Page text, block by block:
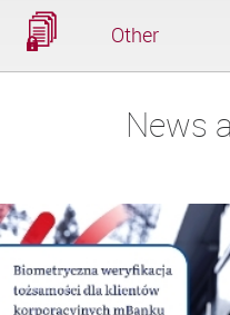
Other
News